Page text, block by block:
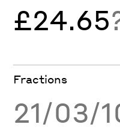
£24.65
Fractions
21/03/